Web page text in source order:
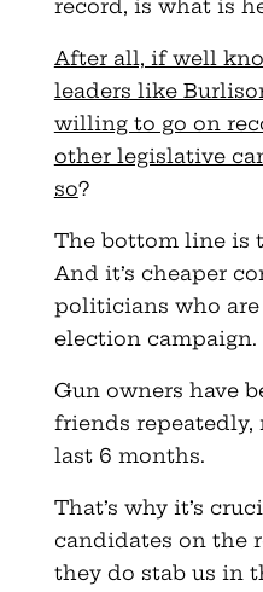
record, is what is
After all, if well
leaders like
willing to go on
other legislative
so?
The bottom line is
And it’s cheaper
politicians who
election campaign.
Gun owners have
friends repeatedly,
last 6 months.
That’s why it’s
candidates on the
they do stab us in